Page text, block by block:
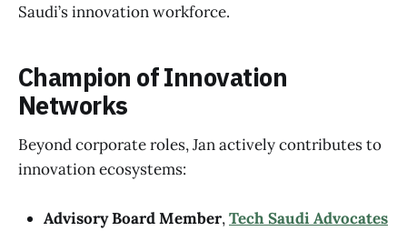
Saudi’s innovation workforce.
Champion of Innovation
Networks
Beyond corporate roles, Jan actively contributes to
innovation ecosystems:
Advisory Board Member,Tech Saudi Advocates